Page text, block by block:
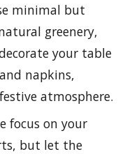
minimal but
greenery,
your table
napkins,
atmosphere.
focus on your
but let the